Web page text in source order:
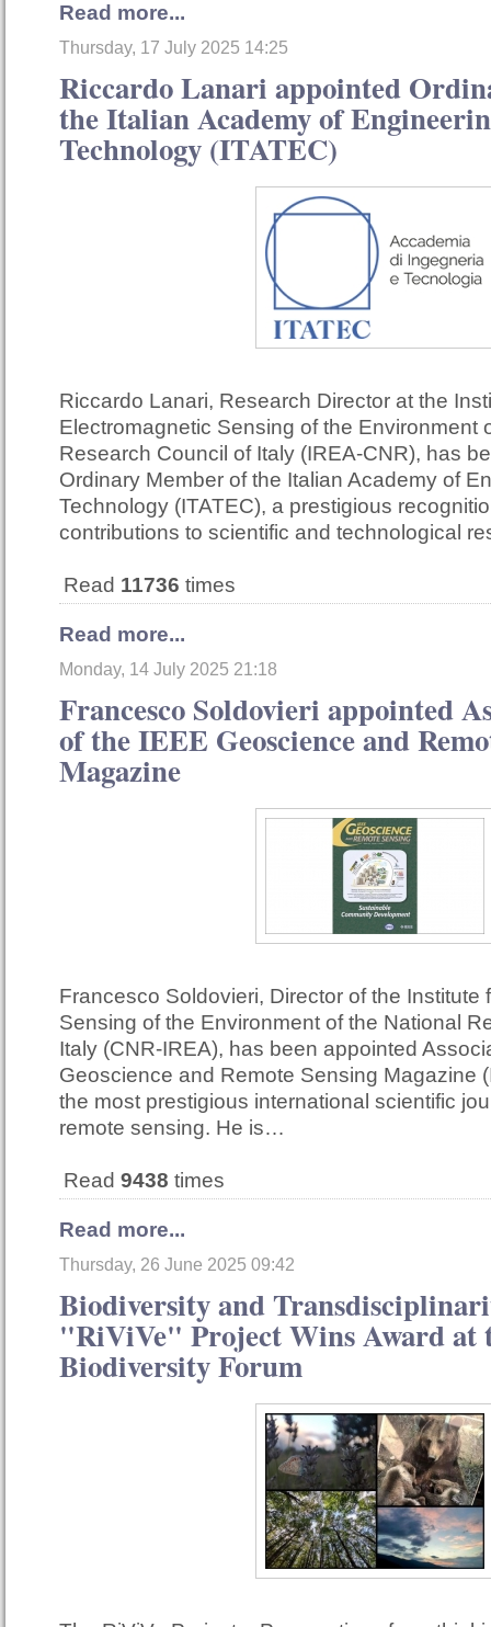
Read more...
Thursday, 17 July 2025 14:25
Riccardo Lanari appointed
the Italian Academy of
Technology (ITATEC)
Riccardo Lanari, Research Director at the
Electromagnetic Sensing of the Environment
Research Council of Italy (IREA-CNR), has
Ordinary Member of the Italian Academy of
Technology (ITATEC), a prestigious
contributions to scientific and technological
Read 11736 times
Read more...
Monday, 14 July 2025 21:18
Francesco Soldovieri appointed
of the IEEE Geoscience and
Magazine
Francesco Soldovieri, Director of the Institute
Sensing of the Environment of the National
Italy (CNR-IREA), has been appointed
Geoscience and Remote Sensing Magazine
the most prestigious international scientific
remote sensing. He is…
Read 9438 times
Read more...
Thursday, 26 June 2025 09:42
Biodiversity and
"RiViVe" Project Wins Award at
Biodiversity Forum